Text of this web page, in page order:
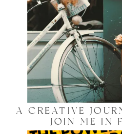
A CREATIVE
JOIN ME IN